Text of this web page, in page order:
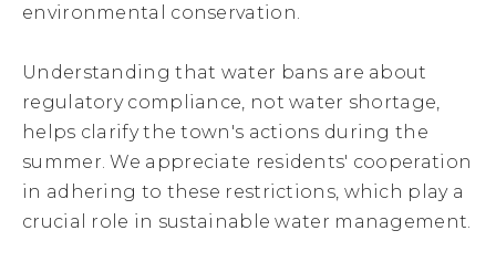
environmental conservation.
Understanding that water bans are about
regulatory compliance, not water shortage,
helps clarify the town's actions during the
summer. We appreciate residents' cooperation
in adhering to these restrictions, which play a
crucial role in sustainable water management.